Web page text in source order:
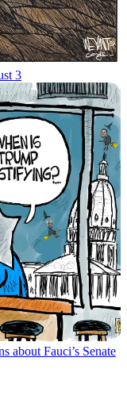
3
about Fauci’s Senate